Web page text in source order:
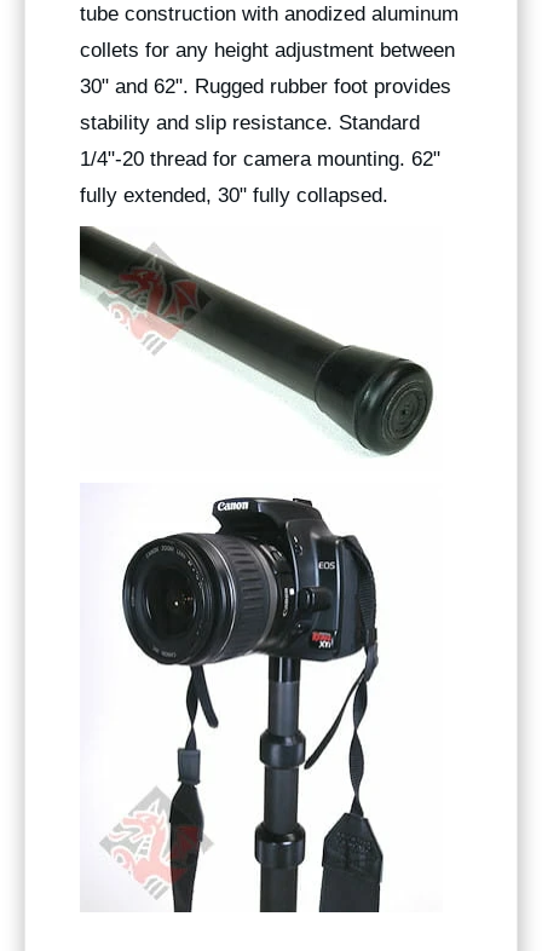
tube construction with anodized aluminum
collets for any height adjustment between
30" and 62". Rugged rubber foot provides
stability and slip resistance. Standard
1/4"-20 thread for camera mounting. 62"
fully extended, 30" fully collapsed.